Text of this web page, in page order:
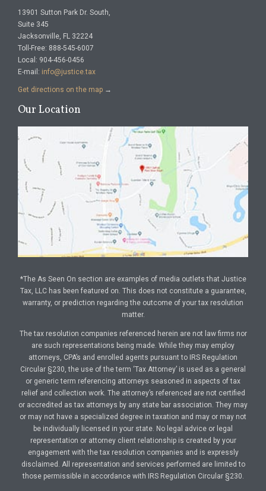
13901 Sutton Park Dr. South,
Suite 345
Jacksonville, FL 32224
Toll-Free: 888-545-6007
Local: 904-456-0456
E-mail: info@justice.tax
Get directions on the map →
Our Location
*The As Seen On section are examples of media outlets that Justice
Tax, LLC has been featured on. This does not constitute a guarantee,
warranty, or prediction regarding the outcome of your tax resolution
matter.
The tax resolution companies referenced herein are not law firms nor
are such representations being made. While they may employ
attorneys, CPA’s and enrolled agents pursuant to IRS Regulation
Circular §230, the use of the term ‘Tax Attorney’ is used as a general
or generic term referencing attorneys seasoned in aspects of tax
relief and collection work. The attorney’s referenced are not certified
or accredited as tax attorneys by any state bar association. They may
or may not have a specialized degree in taxation and may or may not
be individually licensed in your state. No legal advice or legal
representation or attorney client relationship is created by your
engagement with the tax resolution companies and is expressly
disclaimed. All representation and services performed are limited to
those permissible in accordance with IRS Regulation Circular §230.